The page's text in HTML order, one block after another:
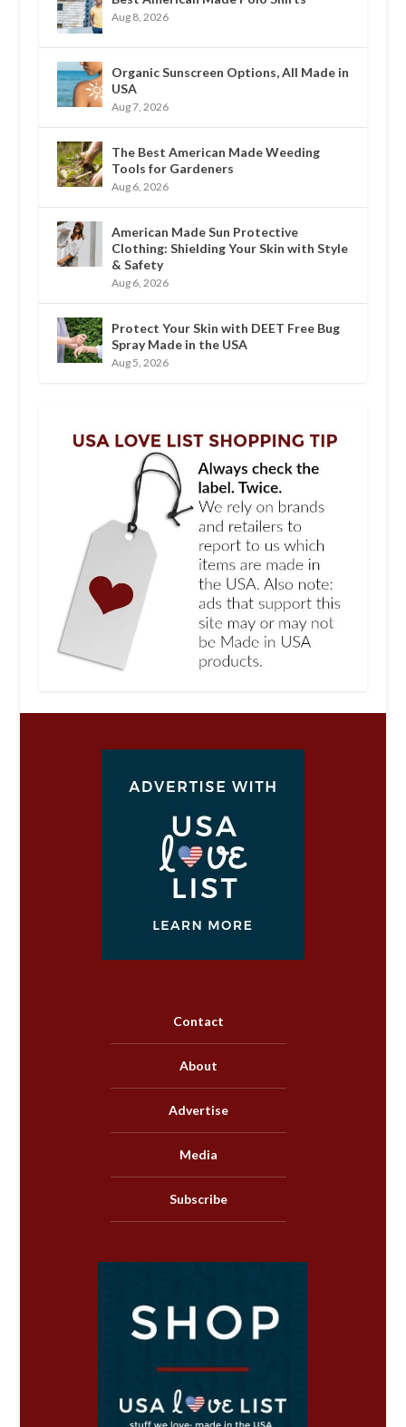
Aug 8, 2026
Organic Sunscreen Options, All Made in
USA
Aug 7, 2026
The Best American Made Weeding
Tools for Gardeners
Aug 6, 2026
American Made Sun Protective
Clothing: Shielding Your Skin with Style
& Safety
Aug 6, 2026
Protect Your Skin with DEET Free Bug
Spray Made in the USA
Aug 5, 2026
Contact
About
Advertise
Media
Subscribe